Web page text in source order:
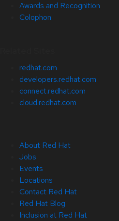
Awards and Recognition
Colophon
redhat.com
developers.redhat.com
connect.redhat.com
cloud.redhat.com
About Red Hat
Jobs
Events
Locations
Contact Red Hat
Red Hat Blog
Inclusion at Red Hat